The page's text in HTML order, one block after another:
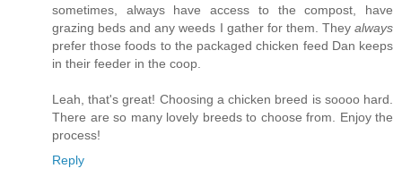
sometimes, always have access to the compost, have
grazing beds and any weeds I gather for them. They always
prefer those foods to the packaged chicken feed Dan keeps
in their feeder in the coop.
Leah, that's great! Choosing a chicken breed is soooo hard.
There are so many lovely breeds to choose from. Enjoy the
process!
Reply